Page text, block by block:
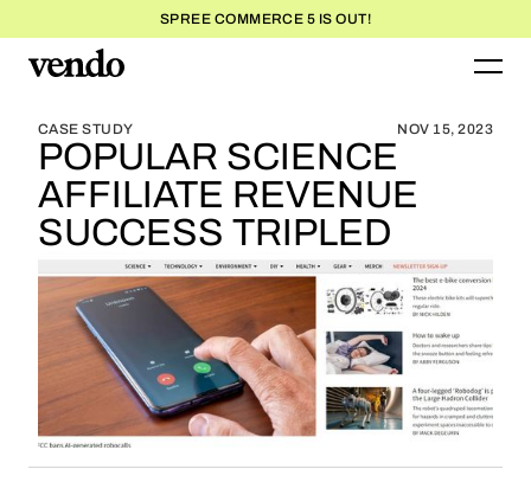
SPREE COMMERCE 5 IS OUT!
BLOG HOME
CASE STUDY NOV 15, 2023
POPULAR SCIENCE
AFFILIATE REVENUE
SUCCESS TRIPLED